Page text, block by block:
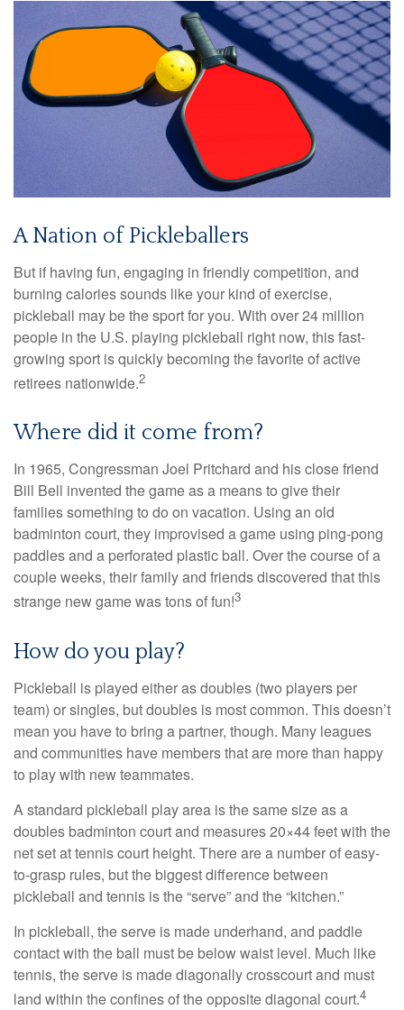
A Nation of Pickleballers
But if having fun, engaging in friendly competition, and
burning calories sounds like your kind of exercise,
pickleball may be the sport for you. With over 24 million
people in the U.S. playing pickleball right now, this fast-
growing sport is quickly becoming the favorite of active
retirees nationwide.2
Where did it come from?
In 1965, Congressman Joel Pritchard and his close friend
Bill Bell invented the game as a means to give their
families something to do on vacation. Using an old
badminton court, they improvised a game using ping-pong
paddles and a perforated plastic ball. Over the course of a
couple weeks, their family and friends discovered that this
strange new game was tons of fun!3
How do you play?
Pickleball is played either as doubles (two players per
team) or singles, but doubles is most common. This doesn’t
mean you have to bring a partner, though. Many leagues
and communities have members that are more than happy
to play with new teammates.
A standard pickleball play area is the same size as a
doubles badminton court and measures 20×44 feet with the
net set at tennis court height. There are a number of easy-
to-grasp rules, but the biggest difference between
pickleball and tennis is the “serve” and the “kitchen.”
In pickleball, the serve is made underhand, and paddle
contact with the ball must be below waist level. Much like
tennis, the serve is made diagonally crosscourt and must
land within the confines of the opposite diagonal court.4